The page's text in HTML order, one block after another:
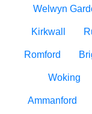
Welwyn
Kirkwall
Romford
Woking
Ammanford